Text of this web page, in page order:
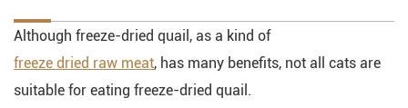
Although freeze-dried quail, as a kind of
freeze dried raw meat, has many benefits, not all cats are
suitable for eating freeze-dried quail.